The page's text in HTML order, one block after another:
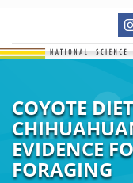
COYOTE
EVIDENCE
FORAGING